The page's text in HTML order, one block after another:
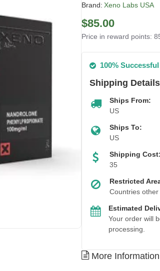
Brand: Xeno Labs USA
$85.00
Price in reward points:
100%
Shipping Details
Ships From:
US
Ships To:
US
Shipping Cost:
35
Restricted
Countries
Estimated
Your order will
processing.
More Information